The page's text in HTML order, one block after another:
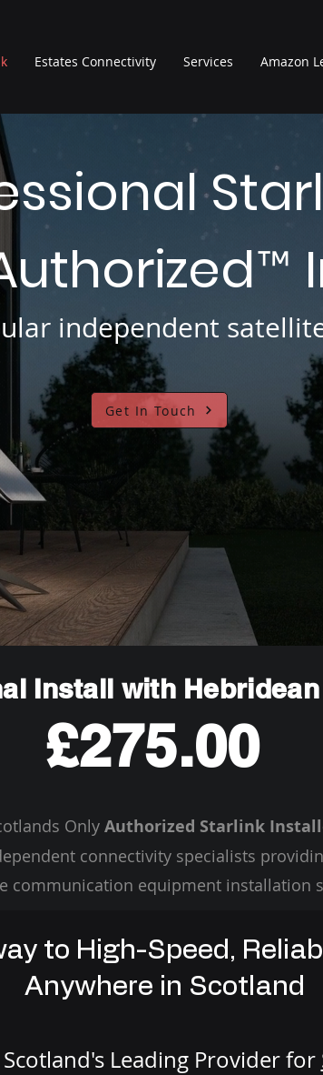
Estates Connectivity Services Amazon
™
independent
Get In Touch
Install with
£275.00
Only Authorized Starlink
connectivity specialists
communication equipment installation
to High-Speed,
Anywhere in Scotland
Leading Provider for